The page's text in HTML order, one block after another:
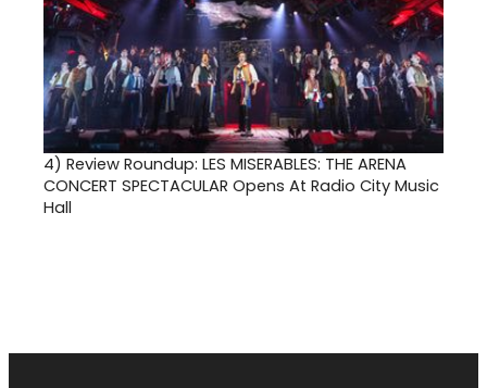
4) Review Roundup: LES MISERABLES: THE ARENA
CONCERT SPECTACULAR Opens At Radio City Music
Hall